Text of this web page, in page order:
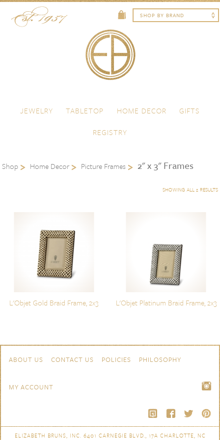
Menu
JEWELRY
TABLETOP HOME DECOR
GIFTS
REGISTRY
Shop Home Decor Picture Frames 2" x 3" Frames
SHOWING ALL 2 RESULTS
L'Objet Gold Braid Frame, 2x3 L'Objet Platinum Braid Frame, 2x3
Navigation
ABOUT US CONTACT US POLICIES PHILOSOPHY
MY ACCOUNT
ELIZABETH BRUNS, INC. 6401 CARNEGIE BLVD., 17A CHARLOTTE, NC